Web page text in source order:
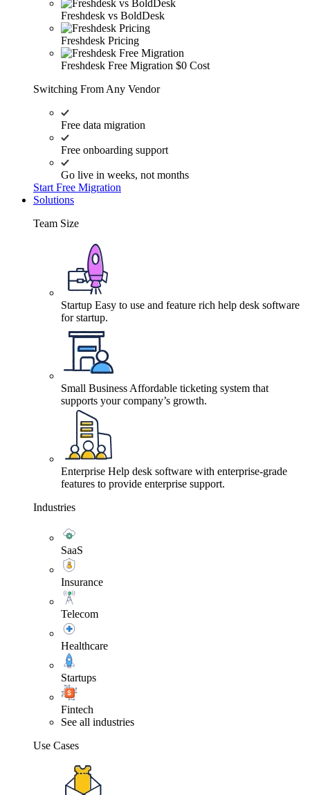
Freshdesk vs BoldDesk
Freshdesk Pricing
Freshdesk Free Migration $0 Cost
Switching From Any Vendor
Free data migration
Free onboarding support
Go live in weeks, not months
Start Free Migration
Solutions
Team Size
Startup Easy to use and feature rich help desk software
for startup.
Small Business Affordable ticketing system that
supports your company’s growth.
Enterprise Help desk software with enterprise-grade
features to provide enterprise support.
Industries
SaaS
Insurance
Telecom
Healthcare
Startups
Fintech
See all industries
Use Cases